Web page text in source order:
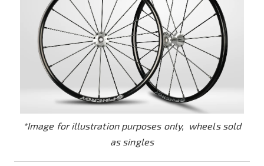
*Image for illustration purposes only, wheels sold
as singles